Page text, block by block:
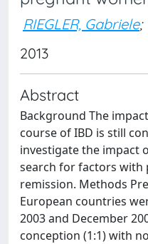
RIEGLER, Gabriele;
2013
Abstract
Background The
course of IBD is still
investigate the impact
search for factors with
remission. Methods
European countries
2003 and December
conception (1:1) with